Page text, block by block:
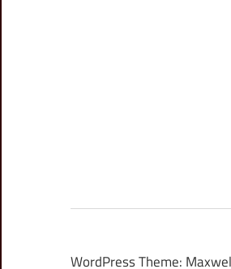
WordPress Theme: